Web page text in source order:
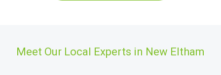
Meet Our Local Experts in New Eltham